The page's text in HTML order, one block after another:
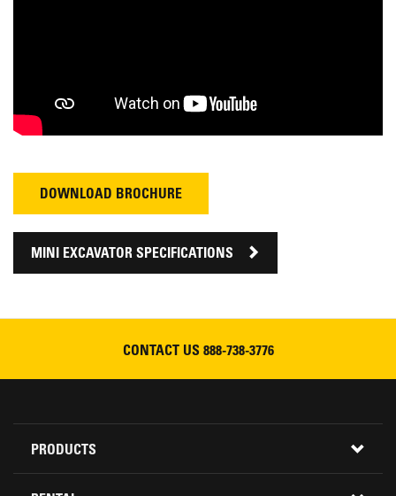
DOWNLOAD BROCHURE
MINI EXCAVATOR SPECIFICATIONS
CONTACT US 888-738-3776
Footer
PRODUCTS